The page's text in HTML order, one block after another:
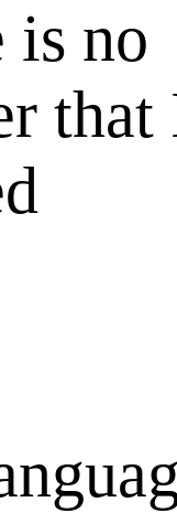
is no
that